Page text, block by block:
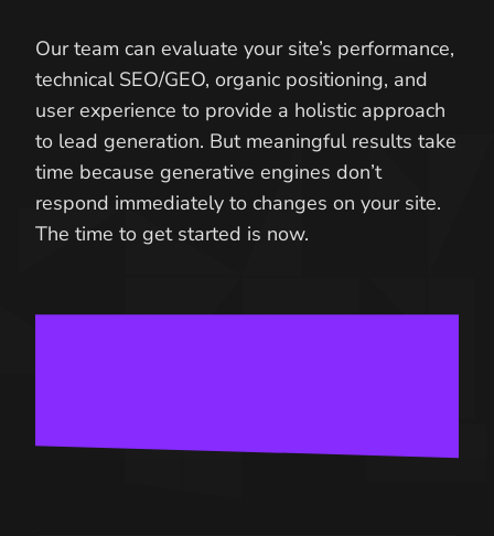
Our team can evaluate your site’s performance,
technical SEO/GEO, organic positioning, and
user experience to provide a holistic approach
to lead generation. But meaningful results take
time because generative engines don’t
respond immediately to changes on your site.
The time to get started is now.